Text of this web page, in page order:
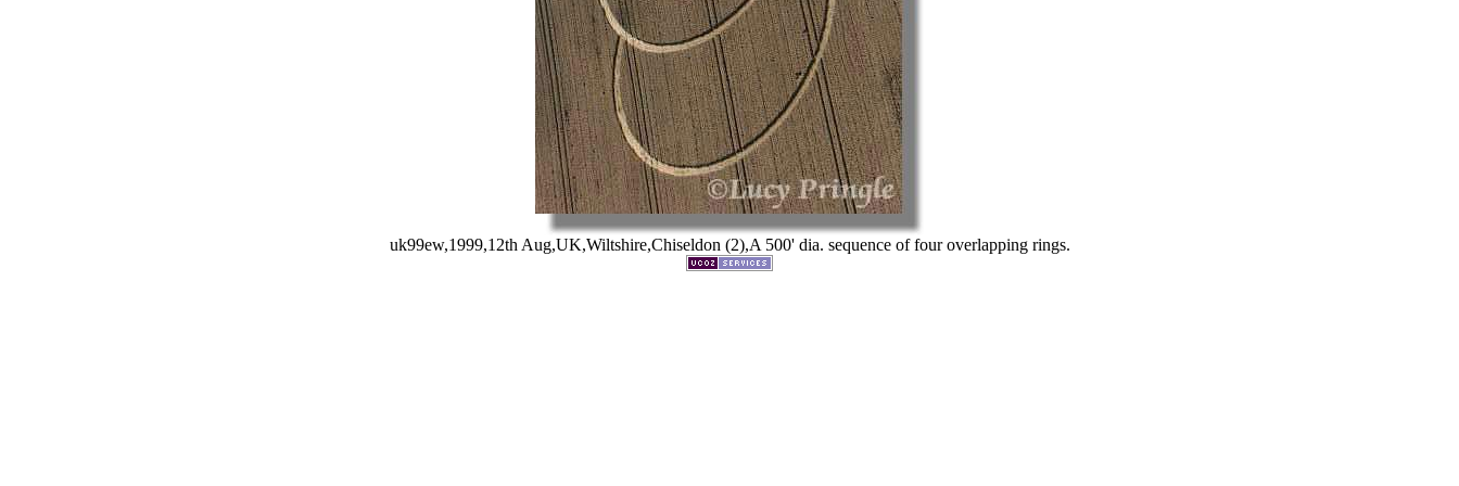
uk99ew,1999,12th Aug,UK,Wiltshire,Chiseldon (2),A 500' dia. sequence of four overlapping rings.